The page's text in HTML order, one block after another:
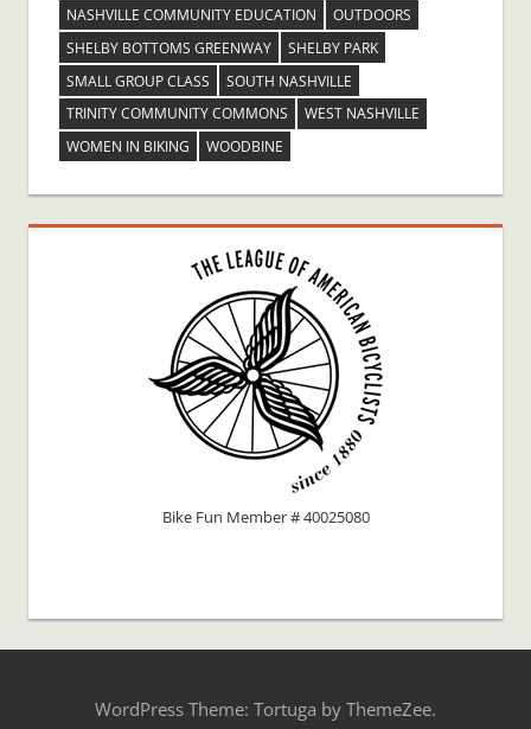
NASHVILLE COMMUNITY EDUCATION
OUTDOORS
SHELBY BOTTOMS GREENWAY
SHELBY PARK
SMALL GROUP CLASS
SOUTH NASHVILLE
TRINITY COMMUNITY COMMONS
WEST NASHVILLE
WOMEN IN BIKING
WOODBINE
Bike Fun Member # 40025080
WordPress Theme: Tortuga by ThemeZee.